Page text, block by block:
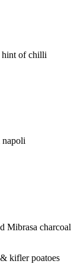
hint of chilli
napoli
Mibrasa charcoal
kifler poatoes